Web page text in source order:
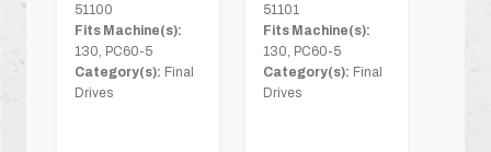
51100
Fits Machine(s):
130, PC60-5
Category(s): Final
Drives
51101
Fits Machine(s):
130, PC60-5
Category(s): Final
Drives